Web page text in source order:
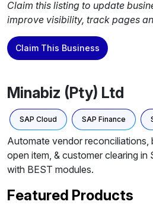
Claim this listing to update
improve visibility, track pages
Claim This Business
Minabiz (Pty) Ltd
SAP Cloud SAP Finance
Automate vendor reconciliations,
open item, & customer clearing in
with BEST modules.
Featured Products